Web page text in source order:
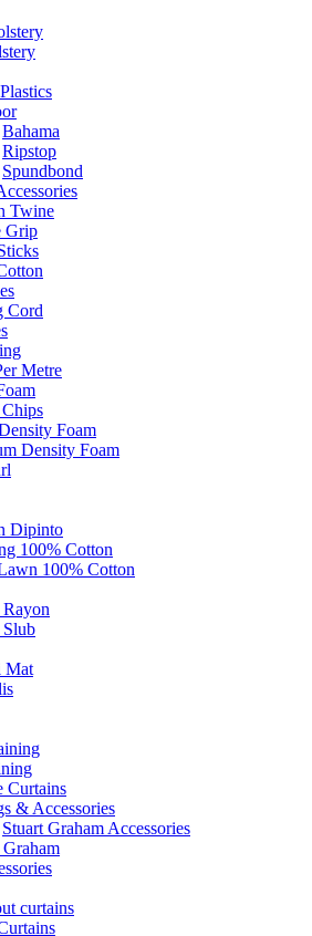
Bahama
Ripstop
Spundbond
Twine
Grip
Cord
Metre
Foam
Density Foam
Dipinto
100% Cotton
100% Cotton
Mat
Curtains
& Accessories
Stuart Graham Accessories
Graham
curtains